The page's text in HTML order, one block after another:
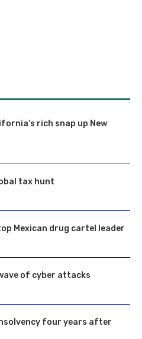
rich snap up New
tax hunt
Mexican drug cartel leader
of cyber attacks
four years after